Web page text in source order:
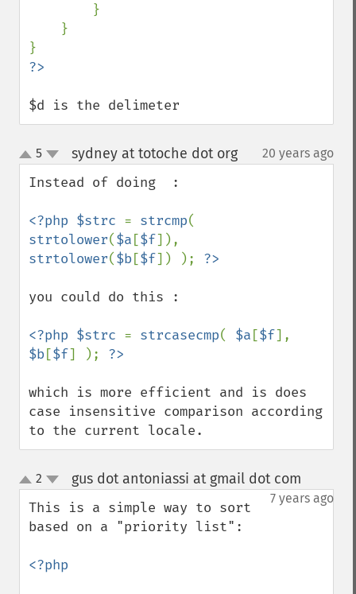
$d is the delimeter
up
down
5 sydney at totoche dot org¶ 20 years ago
Instead of doing  :
<?php $strc = strcmp
strtolower($a [$f
strtolower($b[$f]) );
you could do this :
<?php $strc = strcasecmp( $a [$f
$b[$f] );
which is more efficient and is does
case insensitive comparison according
to the current locale.
up
down
2 gus dot antoniassi at gmail dot com
7 years ago
This is a simple way to sort
based on a "priority list":
<?php